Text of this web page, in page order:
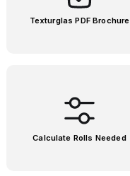
Texturglas PDF Brochure
Calculate Rolls Needed